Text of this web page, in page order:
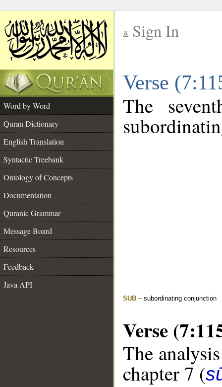
Sign In
Verse
Word by Word
Quran Dictionary
English Translation
Syntactic Treebank
Ontology of Concepts
Documentation
Quranic Grammar
Message Board
Resources
Feedback
Java API
The
SUB – subordinating conjunction
Verse
The
chapter 7 (